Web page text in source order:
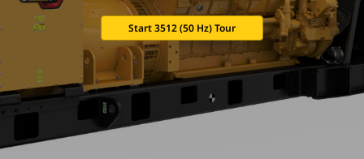
Start 3512 (50 Hz) Tour